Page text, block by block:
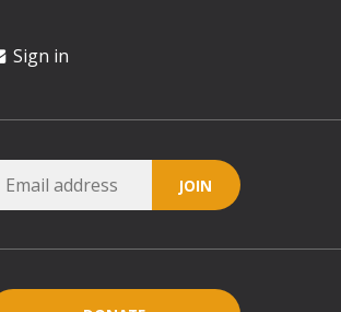
Sign in
Wide Plan that are outlined in
urges a full Environmental Impact